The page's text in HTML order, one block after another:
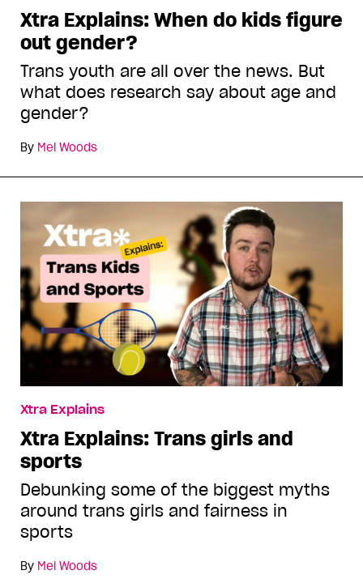
Xtra Explains: When do kids figure
out gender?
Trans youth are all over the news. But
what does research say about age and
gender?
By Mel Woods
Xtra Explains
Xtra Explains: Trans girls and
sports
Debunking some of the biggest myths
around trans girls and fairness in
sports
By Mel Woods